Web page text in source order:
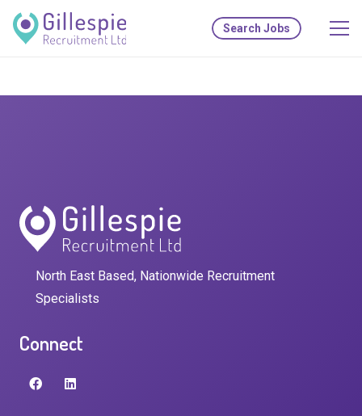
Search Jobs
North East Based, Nationwide Recruitment
Specialists
Connect